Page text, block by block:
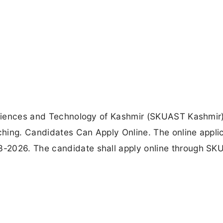
and Technology of Kashmir (SKUAST
Candidates Can Apply Online. The online
The candidate shall apply online through